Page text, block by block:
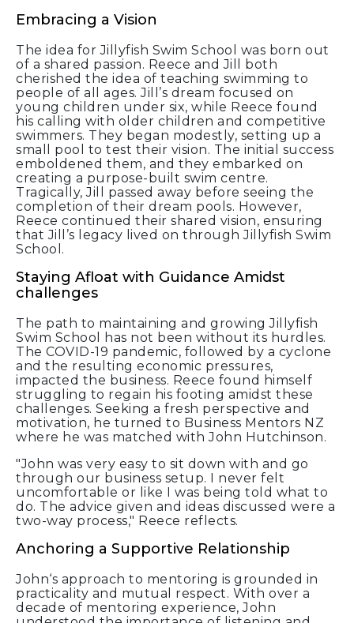
Embracing a Vision
The idea for Jillyfish Swim School was born out
of a shared passion. Reece and Jill both
cherished the idea of teaching swimming to
people of all ages. Jill’s dream focused on
young children under six, while Reece found
his calling with older children and competitive
swimmers. They began modestly, setting up a
small pool to test their vision. The initial success
emboldened them, and they embarked on
creating a purpose-built swim centre.
Tragically, Jill passed away before seeing the
completion of their dream pools. However,
Reece continued their shared vision, ensuring
that Jill’s legacy lived on through Jillyfish Swim
School.
Staying Afloat with Guidance Amidst
challenges
The path to maintaining and growing Jillyfish
Swim School has not been without its hurdles.
The COVID-19 pandemic, followed by a cyclone
and the resulting economic pressures,
impacted the business. Reece found himself
struggling to regain his footing amidst these
challenges. Seeking a fresh perspective and
motivation, he turned to Business Mentors NZ
where he was matched with John Hutchinson.
"John was very easy to sit down with and go
through our business setup. I never felt
uncomfortable or like I was being told what to
do. The advice given and ideas discussed were a
two-way process," Reece reflects.
Anchoring a Supportive Relationship
John‘s approach to mentoring is grounded in
practicality and mutual respect. With over a
decade of mentoring experience, John